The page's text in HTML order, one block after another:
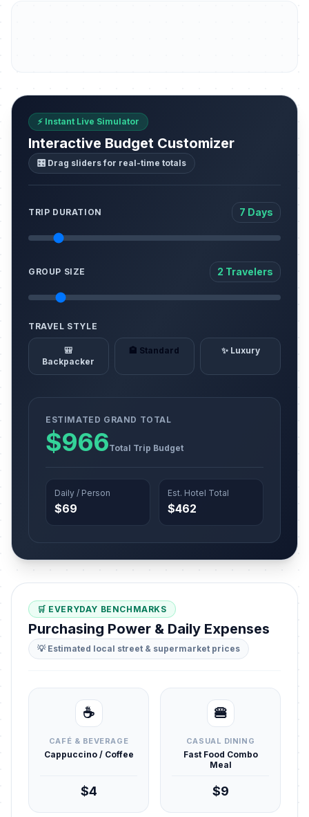
⚡ Instant Live Simulator
Interactive Budget Customizer
🎛️ Drag sliders for real-time totals
TRIP DURATION 7 Days
GROUP SIZE 2 Travelers
TRAVEL STYLE
🎒
Backpacker
🏨 Standard ✨ Luxury
ESTIMATED GRAND TOTAL
$966Total Trip Budget
Daily / Person
$69
Est. Hotel Total
$462
🛒 EVERYDAY BENCHMARKS
Purchasing Power & Daily Expenses
💡 Estimated local street & supermarket prices
☕
CAFÉ & BEVERAGE
Cappuccino / Coffee
$4
🍔
CASUAL DINING
Fast Food Combo
Meal
$9